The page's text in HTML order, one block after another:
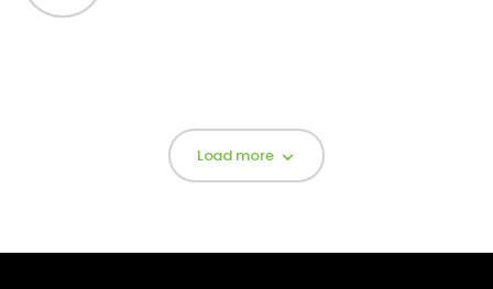
Load more